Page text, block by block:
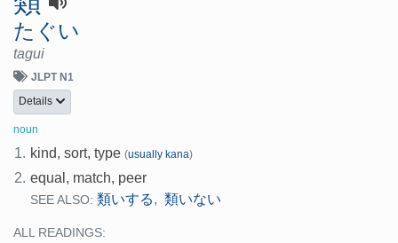
たぐい
tagui
JLPT N1
Details
noun
1. kind, sort, type (usually kana)
2. equal, match, peer
SEE ALSO: 類いする,類いない
ALL READINGS: